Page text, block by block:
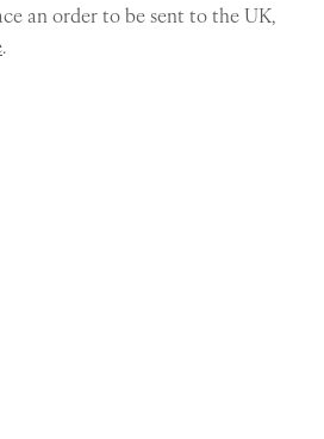
an order to be sent to the UK,
.